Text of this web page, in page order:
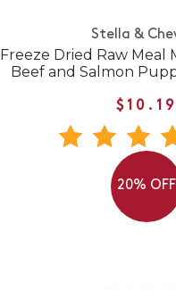
Stella &
Freeze Dried Raw Meal
Beef and Salmon
20% OFF